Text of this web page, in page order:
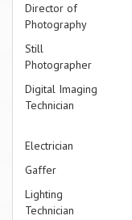
Director of
Photography
Still
Photographer
Digital Imaging
Technician
Electrician
Gaffer
Lighting
Technician